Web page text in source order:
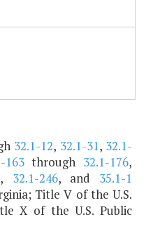
32.1-12, 32.1-31, 32.1-
163through 32.1-176,
, 32.1-246, and 35.1-1
Title V of the U.S.
X of the U.S. Public